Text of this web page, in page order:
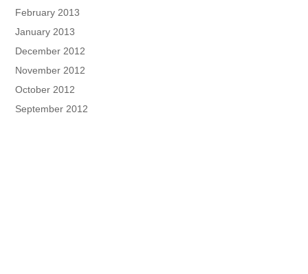
February 2013
January 2013
December 2012
November 2012
October 2012
September 2012